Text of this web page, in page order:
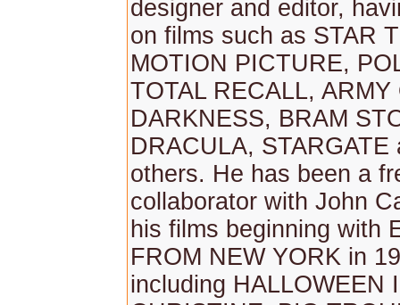
designer and editor,
on films such as STAR
MOTION PICTURE,
TOTAL RECALL, ARMY
DARKNESS, BRAM
DRACULA, STARGATE
others. He has been a
collaborator with John
his films beginning with
FROM NEW YORK in
including HALLOWEEN